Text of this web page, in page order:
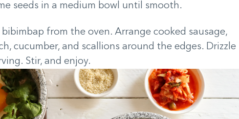
seeds in a medium bowl until smooth.
from the oven. Arrange cooked sausage,
cucumber, and scallions around the edges. Drizzle
Stir, and enjoy.